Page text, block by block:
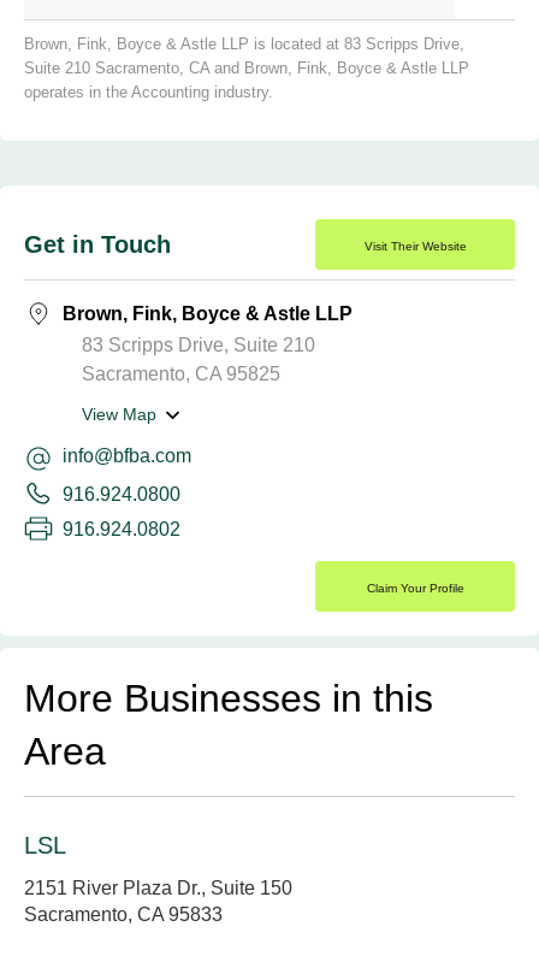
Brown, Fink, Boyce & Astle LLP is located at 83 Scripps Drive,
Suite 210 Sacramento, CA and Brown, Fink, Boyce & Astle LLP
operates in the Accounting industry.
Get in Touch Visit Their Website
Brown, Fink, Boyce & Astle LLP
83 Scripps Drive, Suite 210
Sacramento, CA 95825
View Map
info@bfba.com
916.924.0800
916.924.0802
Claim Your Profile
More Businesses in this
Area
LSL
2151 River Plaza Dr., Suite 150
Sacramento, CA 95833